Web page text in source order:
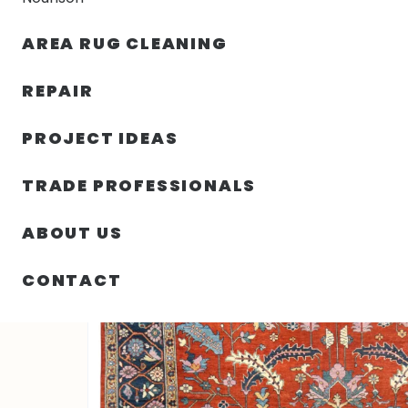
AREA RUG CLEANING
REPAIR
PROJECT IDEAS
TRADE PROFESSIONALS
ABOUT US
CONTACT